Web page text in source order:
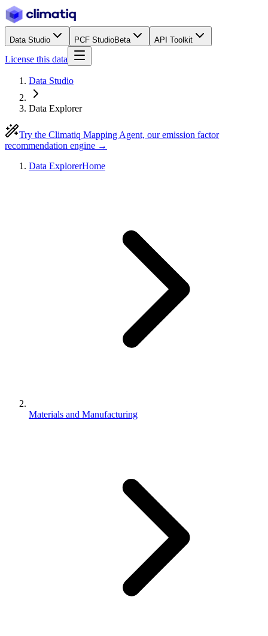
Data Studio PCF StudioBeta API Toolkit
License this data
Data Studio
Data Explorer
Try the Climatiq Mapping Agent, our emission factor
recommendation engine →
Data ExplorerHome
Materials and Manufacturing